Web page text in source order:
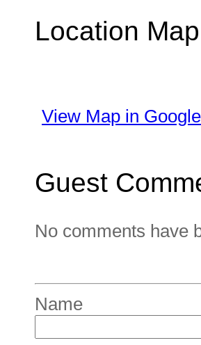
Location
View Map in
Guest
No comments have
Name